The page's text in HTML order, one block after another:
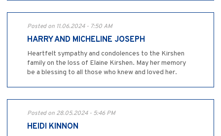
Posted on 11.06.2024 - 7:50 AM
HARRY AND MICHELINE JOSEPH
Heartfelt sympathy and condolences to the Kirshen
family on the loss of Elaine Kirshen. May her memory
be a blessing to all those who knew and loved her.
Posted on 28.05.2024 - 5:46 PM
HEIDI KINNON